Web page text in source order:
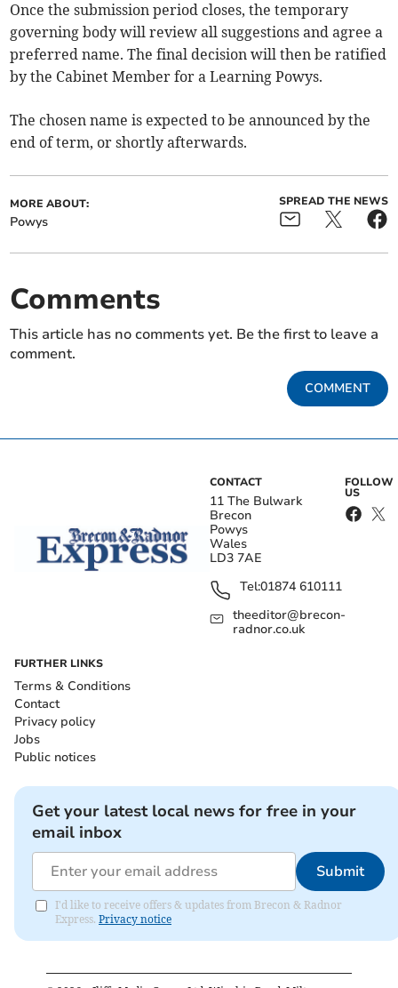
Once the submission period closes, the temporary
governing body will review all suggestions and agree a
preferred name. The final decision will then be ratified
by the Cabinet Member for a Learning Powys.
The chosen name is expected to be announced by the
end of term, or shortly afterwards.
MORE ABOUT:
Powys
SPREAD THE NEWS
Comments
This article has no comments yet. Be the first to leave a
comment.
COMMENT
CONTACT
11 The Bulwark
Brecon
Powys
Wales
LD3 7AE
Tel:01874 610111
theeditor@brecon-
radnor.co.uk
FOLLOW
US
FURTHER LINKS
Terms & Conditions
Contact
Privacy policy
Jobs
Public notices
Get your latest local news for free in your
email inbox
Submit
I'd like to receive offers & updates from Brecon & Radnor
Express. Privacy notice